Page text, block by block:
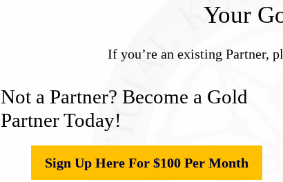
Your
If you’re an existing Partner,
Not a Partner? Become a Gold
Partner Today!
Sign Up Here For $100 Per Month